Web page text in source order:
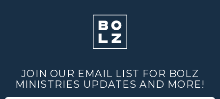
JOIN OUR EMAIL LIST FOR BOLZ
MINISTRIES UPDATES AND MORE!